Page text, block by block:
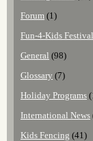
Forum (1)
Fun-4-Kids Festival
General (98)
Glossary (7)
Holiday Programs
International News
Kids Fencing (41)